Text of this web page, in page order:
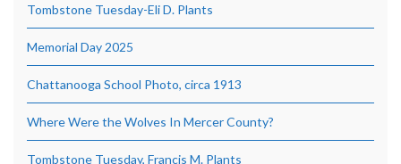
Tombstone Tuesday-Eli D. Plants
Memorial Day 2025
Chattanooga School Photo, circa 1913
Where Were the Wolves In Mercer County?
Tombstone Tuesday, Francis M. Plants